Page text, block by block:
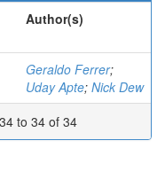
Author(s)
Geraldo Ferrer;
Uday Apte; Nick Dew
to 34 of 34